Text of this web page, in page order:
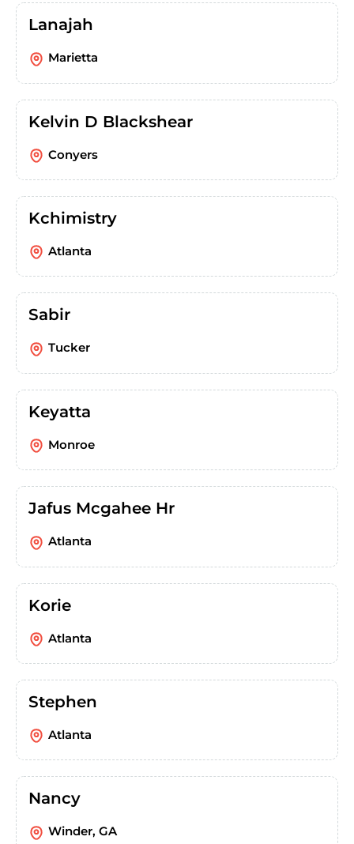
Lanajah
Marietta
Kelvin D Blackshear
Conyers
Kchimistry
Atlanta
Sabir
Tucker
Keyatta
Monroe
Jafus Mcgahee Hr
Atlanta
Korie
Atlanta
Stephen
Atlanta
Nancy
Winder, GA